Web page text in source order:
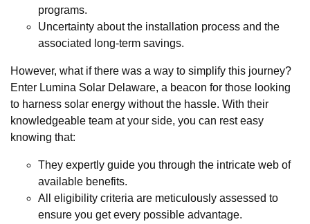
programs.
Uncertainty about the installation process and the
associated long-term savings.
However, what if there was a way to simplify this journey?
Enter Lumina Solar Delaware, a beacon for those looking
to harness solar energy without the hassle. With their
knowledgeable team at your side, you can rest easy
knowing that:
They expertly guide you through the intricate web of
available benefits.
All eligibility criteria are meticulously assessed to
ensure you get every possible advantage.